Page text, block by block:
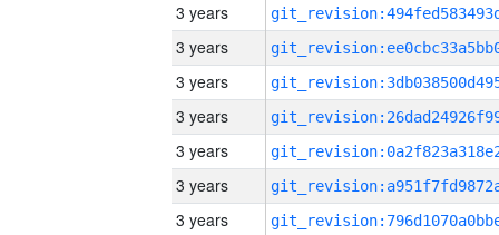
3 years
3 years
3 years
3 years
3 years
3 years
3 years